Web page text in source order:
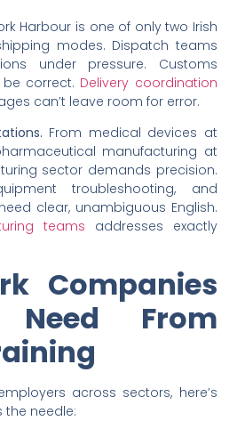
Harbour is one of only two Irish
modes. Dispatch teams
under pressure. Customs
correct. Delivery coordination
can’t leave room for error.
From medical devices at
manufacturing at
sector demands precision.
troubleshooting, and
clear, unambiguous English.
teams addresses exactly
Companies
Need From
across sectors, here’s
the needle: